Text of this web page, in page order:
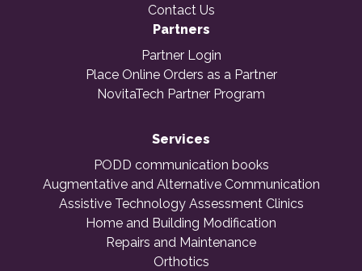
Contact Us
Partners
Partner Login
Place Online Orders as a Partner
NovitaTech Partner Program
Services
PODD communication books
Augmentative and Alternative Communication
Assistive Technology Assessment Clinics
Home and Building Modification
Repairs and Maintenance
Orthotics